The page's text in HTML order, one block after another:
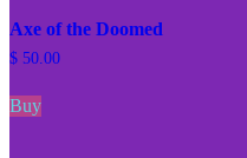
Axe of the Doomed
$ 50.00
Buy